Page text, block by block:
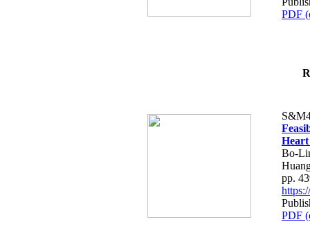
PDF
Bo-
pp.
PDF